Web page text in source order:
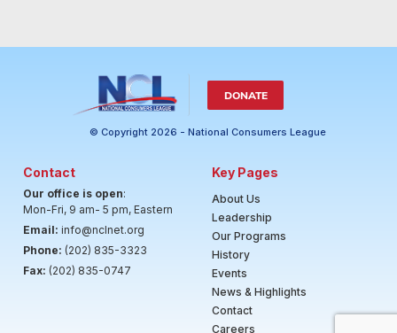
DONATE
© Copyright 2026 - National Consumers League
Contact
Our office is open:
Mon-Fri, 9 am- 5 pm, Eastern
Email: info@nclnet.org
Phone: (202) 835-3323
Fax: (202) 835-0747
Key Pages
About Us
Leadership
Our Programs
History
Events
News & Highlights
Contact
Careers